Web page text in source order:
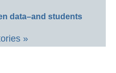
data–and students
»